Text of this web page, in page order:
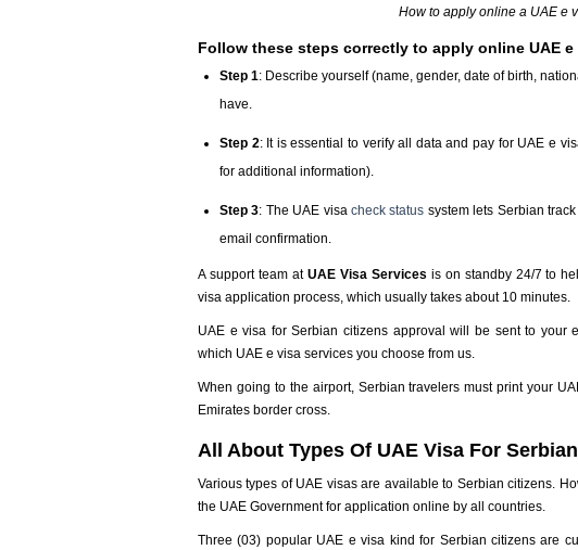
How to apply online a UAE e
Follow these steps correctly to apply online UAE
Step 1: Describe yourself (name, gender, date of birth,
have.
Step 2: It is essential to verify all data and pay for UAE e
for additional information).
Step 3: The UAE visacheck status system lets Serbian
email confirmation.
A support team at UAE Visa Services is on standby 24/7 to
visa application process, which usually takes about 10 minutes.
UAE e visa for Serbian citizens approval will be sent to
which UAE e visa services you choose from us.
When going to the airport, Serbian travelers must print your
Emirates border cross.
All About Types Of UAE Visa For
Various types of UAE visas are available to Serbian citizens.
the UAE Government for application online by all countries.
Three (03) popular UAE e visa kind for Serbian citizens are